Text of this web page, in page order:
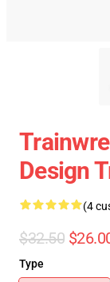
Design
(4
$32.50
Type